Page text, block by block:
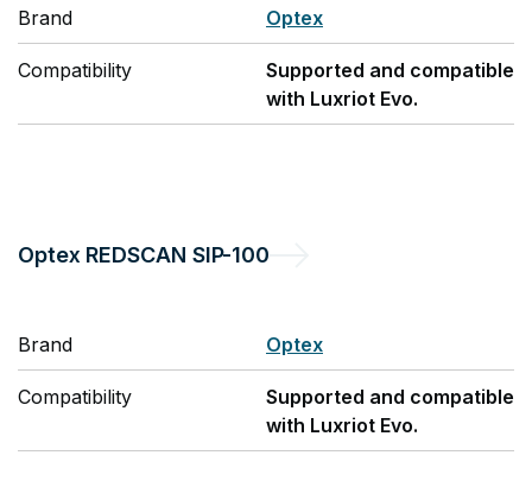
Brand Optex
Compatibility
Supported and compatible
with Luxriot Evo.
Optex REDSCAN SIP-100
Brand Optex
Compatibility
Supported and compatible
with Luxriot Evo.